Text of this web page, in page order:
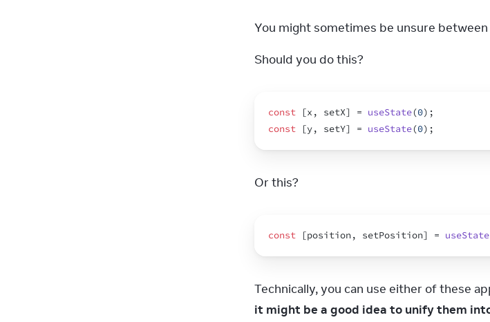
You might sometimes be unsure
Should you do this?
const [x , setX] = useState(0) ;
const
[y, setY] = useState(0) ;
Or this?
const [position, setPosition] = useState
Technically, you can use either of these
it might be a good idea to unify them